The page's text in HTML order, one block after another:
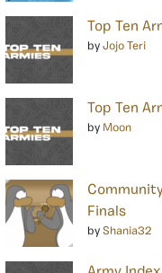
Top Ten
by Jojo Teri
Top Ten
by Moon
Finals
by Shania32